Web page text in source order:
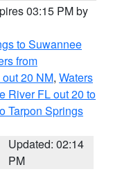
03:15 PM by
to Suwannee
from
20 NM, Waters
River FL out 20 to
Tarpon Springs
Updated: 02:14
PM